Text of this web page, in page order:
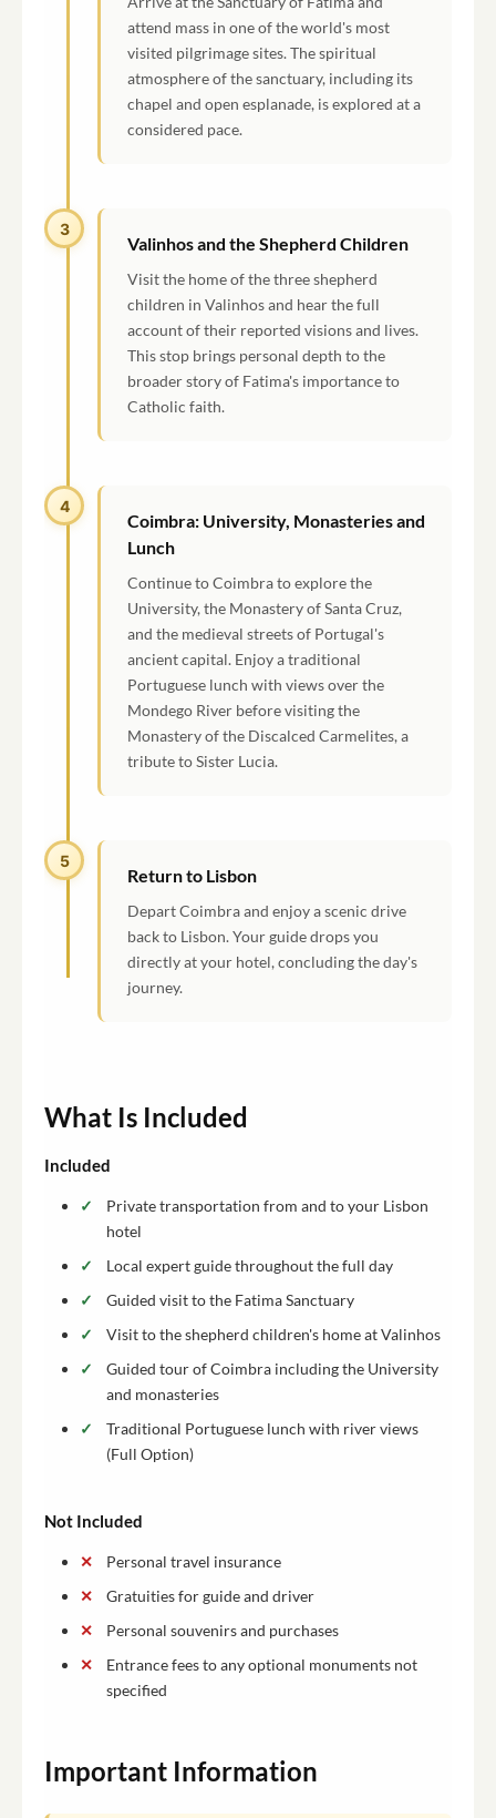
attend mass in one of the world's most
visited pilgrimage sites. The spiritual
atmosphere of the sanctuary, including its
chapel and open esplanade, is explored at a
considered pace.
3
Valinhos and the Shepherd Children
Visit the home of the three shepherd
children in Valinhos and hear the full
account of their reported visions and lives.
This stop brings personal depth to the
broader story of Fatima's importance to
Catholic faith.
4
Coimbra: University, Monasteries and
Lunch
Continue to Coimbra to explore the
University, the Monastery of Santa Cruz,
and the medieval streets of Portugal's
ancient capital. Enjoy a traditional
Portuguese lunch with views over the
Mondego River before visiting the
Monastery of the Discalced Carmelites, a
tribute to Sister Lucia.
5
Return to Lisbon
Depart Coimbra and enjoy a scenic drive
back to Lisbon. Your guide drops you
directly at your hotel, concluding the day's
journey.
What Is Included
Included
Private transportation from and to your Lisbon
hotel
Local expert guide throughout the full day
Guided visit to the Fatima Sanctuary
Visit to the shepherd children's home at Valinhos
Guided tour of Coimbra including the University
and monasteries
Traditional Portuguese lunch with river views
(Full Option)
Not Included
Personal travel insurance
Gratuities for guide and driver
Personal souvenirs and purchases
Entrance fees to any optional monuments not
specified
Important Information